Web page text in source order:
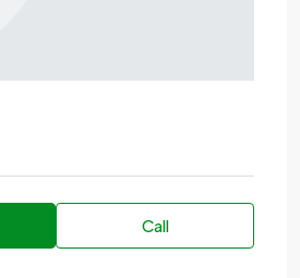
Call